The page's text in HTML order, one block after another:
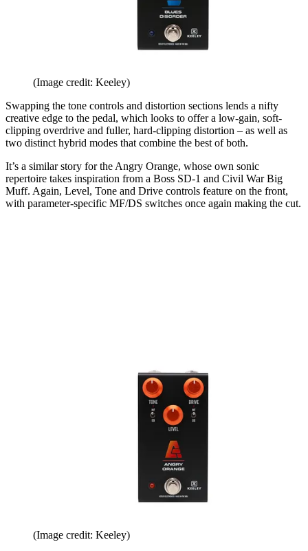
(Image credit: Keeley)
Swapping the tone controls and distortion sections lends a nifty
creative edge to the pedal, which looks to offer a low-gain, soft-
clipping overdrive and fuller, hard-clipping distortion – as well as
two distinct hybrid modes that combine the best of both.
It’s a similar story for the Angry Orange, whose own sonic
repertoire takes inspiration from a Boss SD-1 and Civil War Big
Muff. Again, Level, Tone and Drive controls feature on the front,
with parameter-specific MF/DS switches once again making the cut.
(Image credit: Keeley)